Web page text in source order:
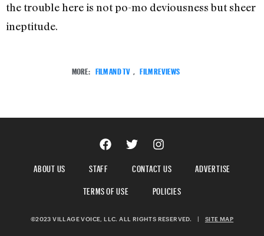
the trouble here is not po-mo deviousness but sheer
ineptitude.
MORE: FILM AND TV , FILM REVIEWS
ABOUT US STAFF CONTACT US
ADVERTISE
TERMS OF USE
POLICIES
©2023 VILLAGE VOICE, LLC. ALL RIGHTS RESERVED. SITE MAP